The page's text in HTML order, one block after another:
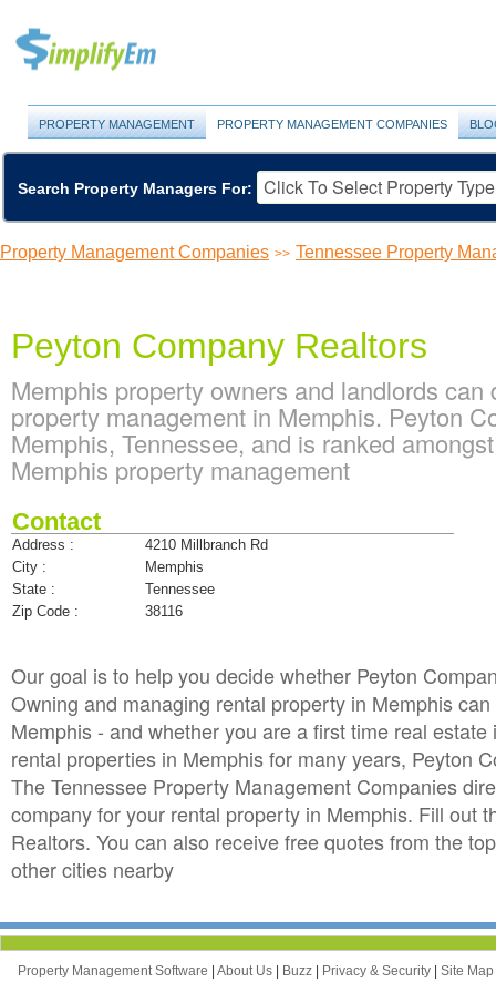
PROPERTY MANAGEMENT PROPERTY MANAGEMENT COMPANIES
Search Property Managers For:
Property Management Companies >> Tennessee Property
Peyton Company Realtors
Memphis property owners and landlords
property management in Memphis. Peyton
Memphis, Tennessee, and is ranked
Memphis property management
Contact
Address :
4210 Millbranch Rd
City :
Memphis
State :
Tennessee
Zip Code :
38116
Our goal is to help you decide whether Peyton
Owning and managing rental property in Memphis
Memphis - and whether you are a first time real
rental properties in Memphis for many years, Peyton
The Tennessee Property Management Companies
company for your rental property in Memphis. Fill out
Realtors. You can also receive free quotes from the
other cities nearby
Property Management Software | About Us | Buzz | Privacy & Security | Site Map